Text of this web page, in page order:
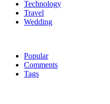
Technology
Travel
Wedding
Popular
Comments
Tags